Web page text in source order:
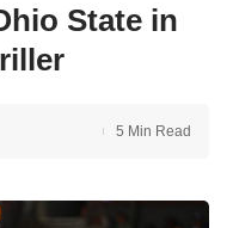
State in
5 Min Read